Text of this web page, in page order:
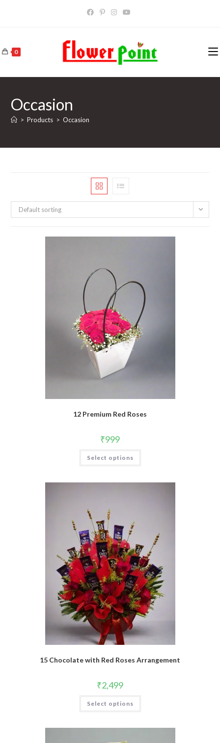
0
Occasion
> Products > Occasion
Default sorting
12 Premium Red Roses
₹999
Select options
15 Chocolate with Red Roses Arrangement
₹2,499
Select options